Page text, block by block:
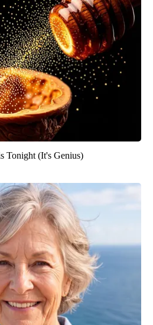
Tonight (It's Genius)